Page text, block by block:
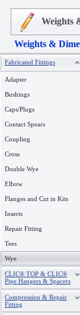
Weights
Weights &
Fabricated Fittings
Adapter
Bushings
Caps/Plugs
Contact Spears
Coupling
Cross
Double Wye
Elbow
Flanges and Cut in Kits
Inserts
Repair Fitting
Tees
Wye
CLIC® TOP & CLIC®
Pipe Hangers & Spacers
Compression & Repair
Fitting